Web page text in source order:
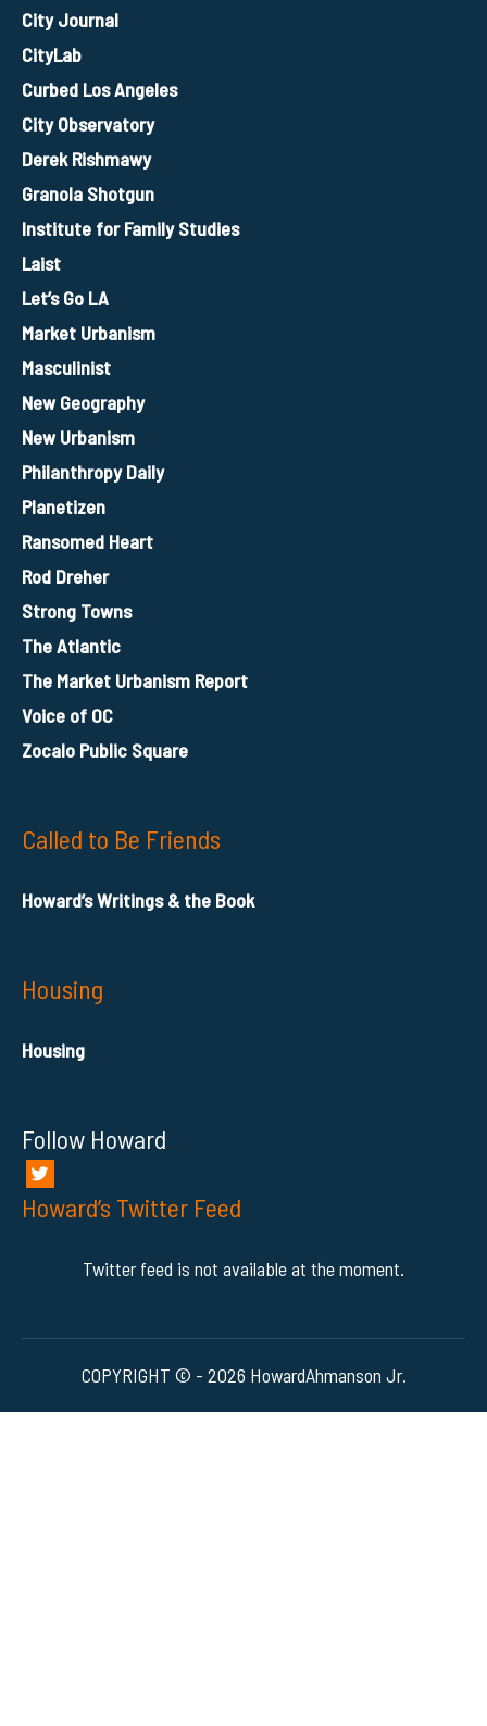
City Journal
CityLab
Curbed Los Angeles
City Observatory
Derek Rishmawy
Granola Shotgun
Institute for Family Studies
Laist
Let’s Go LA
Market Urbanism
Masculinist
New Geography
New Urbanism
Philanthropy Daily
Planetizen
Ransomed Heart
Rod Dreher
Strong Towns
The Atlantic
The Market Urbanism Report
Voice of OC
Zocalo Public Square
Called to Be Friends
Howard’s Writings & the Book
Housing
Housing
Follow Howard
Howard’s Twitter Feed
Twitter feed is not available at the moment.
COPYRIGHT © - 2026 HowardAhmanson Jr.